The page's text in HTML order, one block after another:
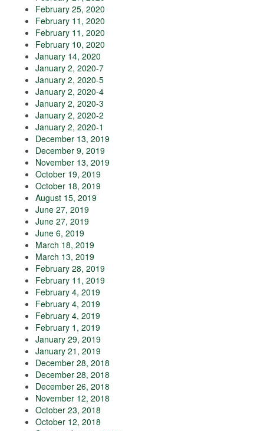
February 25, 2020
February 11, 2020
February 11, 2020
February 10, 2020
January 14, 2020
January 2, 2020-7
January 2, 2020-5
January 2, 2020-4
January 2, 2020-3
January 2, 2020-2
January 2, 2020-1
December 13, 2019
December 9, 2019
November 13, 2019
October 19, 2019
October 18, 2019
August 15, 2019
June 27, 2019
June 27, 2019
June 6, 2019
March 18, 2019
March 13, 2019
February 28, 2019
February 11, 2019
February 4, 2019
February 4, 2019
February 4, 2019
February 1, 2019
January 29, 2019
January 21, 2019
December 28, 2018
December 28, 2018
December 26, 2018
November 12, 2018
October 23, 2018
October 12, 2018